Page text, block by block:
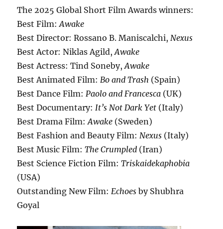
The 2025 Global Short Film Awards winners:
Best Film:Awake
Best Director: Rossano B. Maniscalchi,Nexus
Best Actor: Niklas Agild,Awake
Best Actress: Tind Soneby,Awake
Best Animated Film:Bo and Trash (Spain)
Best Dance Film:Paolo and Francesca (UK)
Best Documentary:It’s Not Dark Yet (Italy)
Best Drama Film:Awake (Sweden)
Best Fashion and Beauty Film:Nexus (Italy)
Best Music Film:The Crumpled (Iran)
Best Science Fiction Film:Triskaidekaphobia
(USA)
Outstanding New Film:Echoesby Shubhra
Goyal